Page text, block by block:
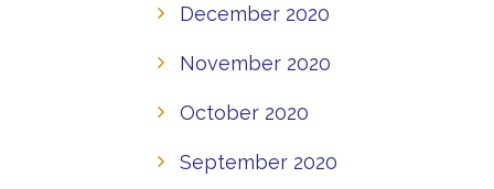
December 2020
November 2020
October 2020
September 2020